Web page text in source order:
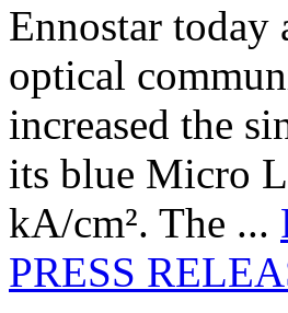
Ennostar
optical
increased the
its blue Micro
kA/cm². The ...
PRESS